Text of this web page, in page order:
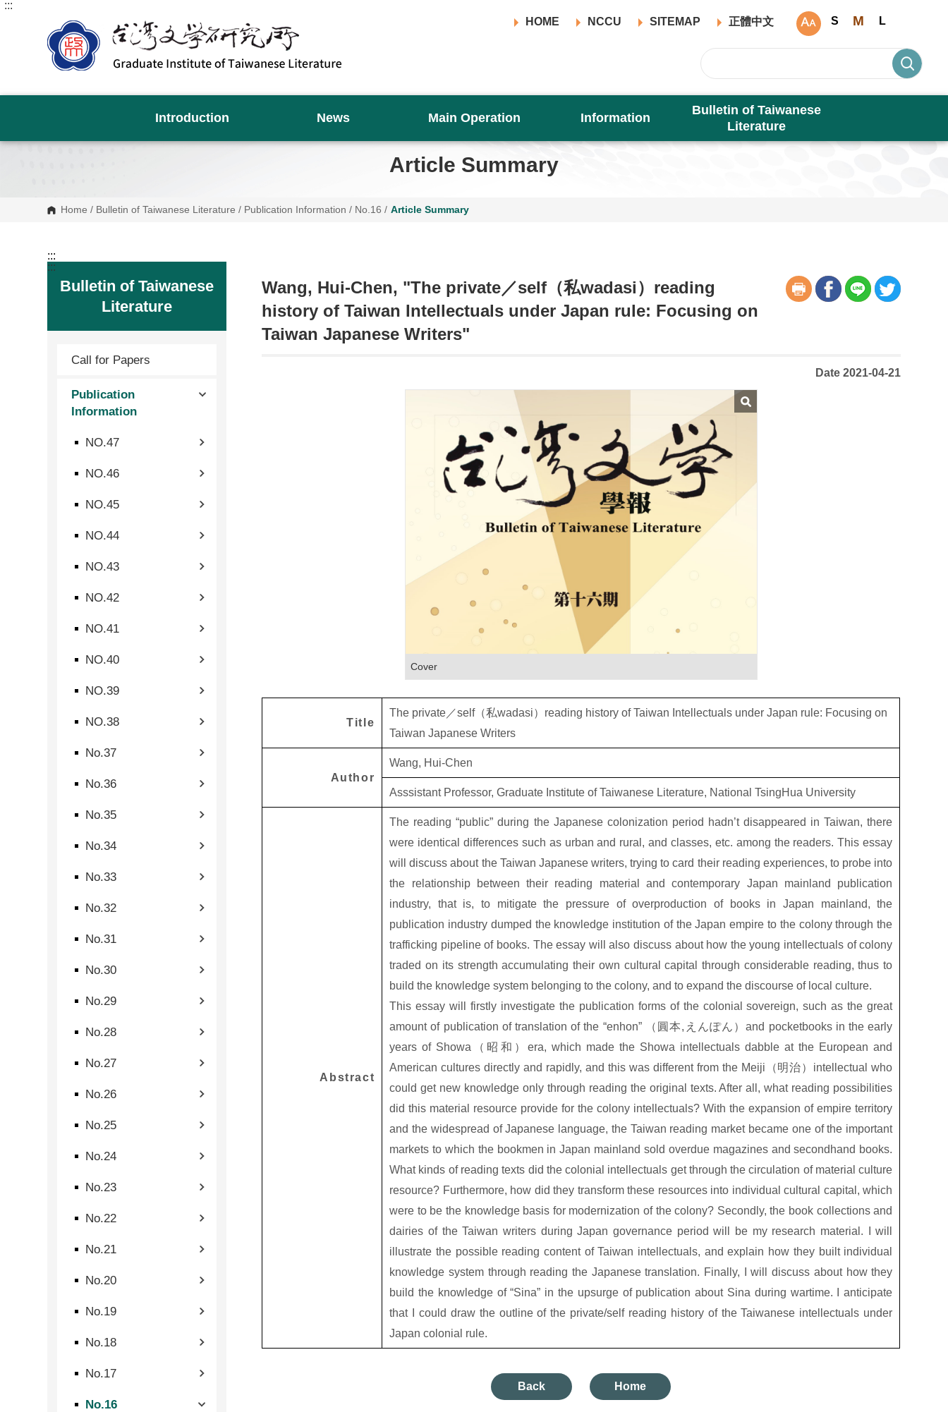
G
e
r
:::
HOME
NCCU SITEMAP 正體中文 S M L
Introduction News Main Operation Information
Bulletin of Taiwanese
Literature
Article Summary
Home / Bulletin of Taiwanese Literature / Publication Information / No.16 / Article Summary
:::
Bulletin of Taiwanese
Literature
Call for Papers
Publication
Information
NO.47
NO.46
NO.45
NO.44
NO.43
NO.42
NO.41
NO.40
NO.39
NO.38
No.37
No.36
No.35
No.34
No.33
No.32
No.31
No.30
No.29
No.28
No.27
No.26
No.25
No.24
No.23
No.22
No.21
No.20
No.19
No.18
No.17
No.16
:::
Wang, Hui-Chen, "The private／self（私wadasi）reading
history of Taiwan Intellectuals under Japan rule: Focusing on
Taiwan Japanese Writers"
Date 2021-04-21
Cover
Title
The private ／self（私wadasi） reading history of Taiwan Intellectuals under Japan rule: Focusing on
Taiwan Japanese Writers
Author
Wang, Hui-Chen
Asssistant Professor, Graduate Institute of Taiwanese Literature, National TsingHua University
Abstract
The reading “public” during the Japanese colonization period hadn’t disappeared in Taiwan, there
were identical differences such as urban and rural, and classes, etc. among the readers. This essay
will discuss about the Taiwan Japanese writers, trying to card their reading experiences, to probe into
the relationship between their reading material and contemporary Japan mainland publication
industry, that is, to mitigate the pressure of overproduction of books in Japan mainland, the
publication industry dumped the knowledge institution of the Japan empire to the colony through the
trafficking pipeline of books. The essay will also discuss about how the young intellectuals of colony
traded on its strength accumulating their own cultural capital through considerable reading, thus to
build the knowledge system belonging to the colony, and to expand the discourse of local culture.
This essay will firstly investigate the publication forms of the colonial sovereign, such as the great
amount of publication of translation of the “enhon”（圓本, えんぽん）and pocketbooks in the early
years of Showa （昭和） era, which made the Showa intellectuals dabble at the European and
American cultures directly and rapidly, and this was different from the Meiji （明治） intellectual who
could get new knowledge only through reading the original texts. After all, what reading possibilities
did this material resource provide for the colony intellectuals? With the expansion of empire territory
and the widespread of Japanese language, the Taiwan reading market became one of the important
markets to which the bookmen in Japan mainland sold overdue magazines and secondhand books.
What kinds of reading texts did the colonial intellectuals get through the circulation of material culture
resource? Furthermore, how did they transform these resources into individual cultural capital, which
were to be the knowledge basis for modernization of the colony? Secondly, the book collections and
dairies of the Taiwan writers during Japan governance period will be my research material. I will
illustrate the possible reading content of Taiwan intellectuals, and explain how they built individual
knowledge system through reading the Japanese translation. Finally, I will discuss about how they
build the knowledge of “Sina” in the upsurge of publication about Sina during wartime. I anticipate
that I could draw the outline of the private/self reading history of the Taiwanese intellectuals under
Japan colonial rule.
Back Home